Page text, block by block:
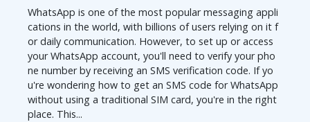
WhatsApp is one of the most popular messaging appli
cations in the world, with billions of users relying on it f
or daily communication. However, to set up or access
your WhatsApp account, you'll need to verify your pho
ne number by receiving an SMS verification code. If yo
u're wondering how to get an SMS code for WhatsApp
without using a traditional SIM card, you're in the right
place. This...